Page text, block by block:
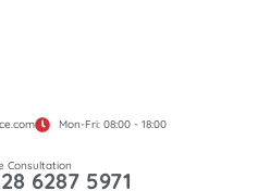
Mon-Fri: 08:00 - 18:00
Consultation
6287 5971